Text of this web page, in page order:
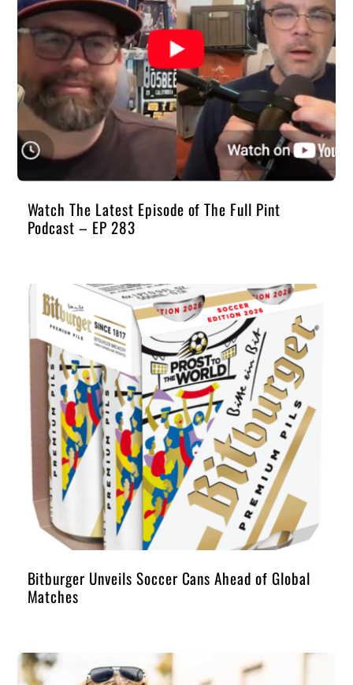
Watch The Latest Episode of The Full Pint
Podcast – EP 283
Bitburger Unveils Soccer Cans Ahead of Global
Matches